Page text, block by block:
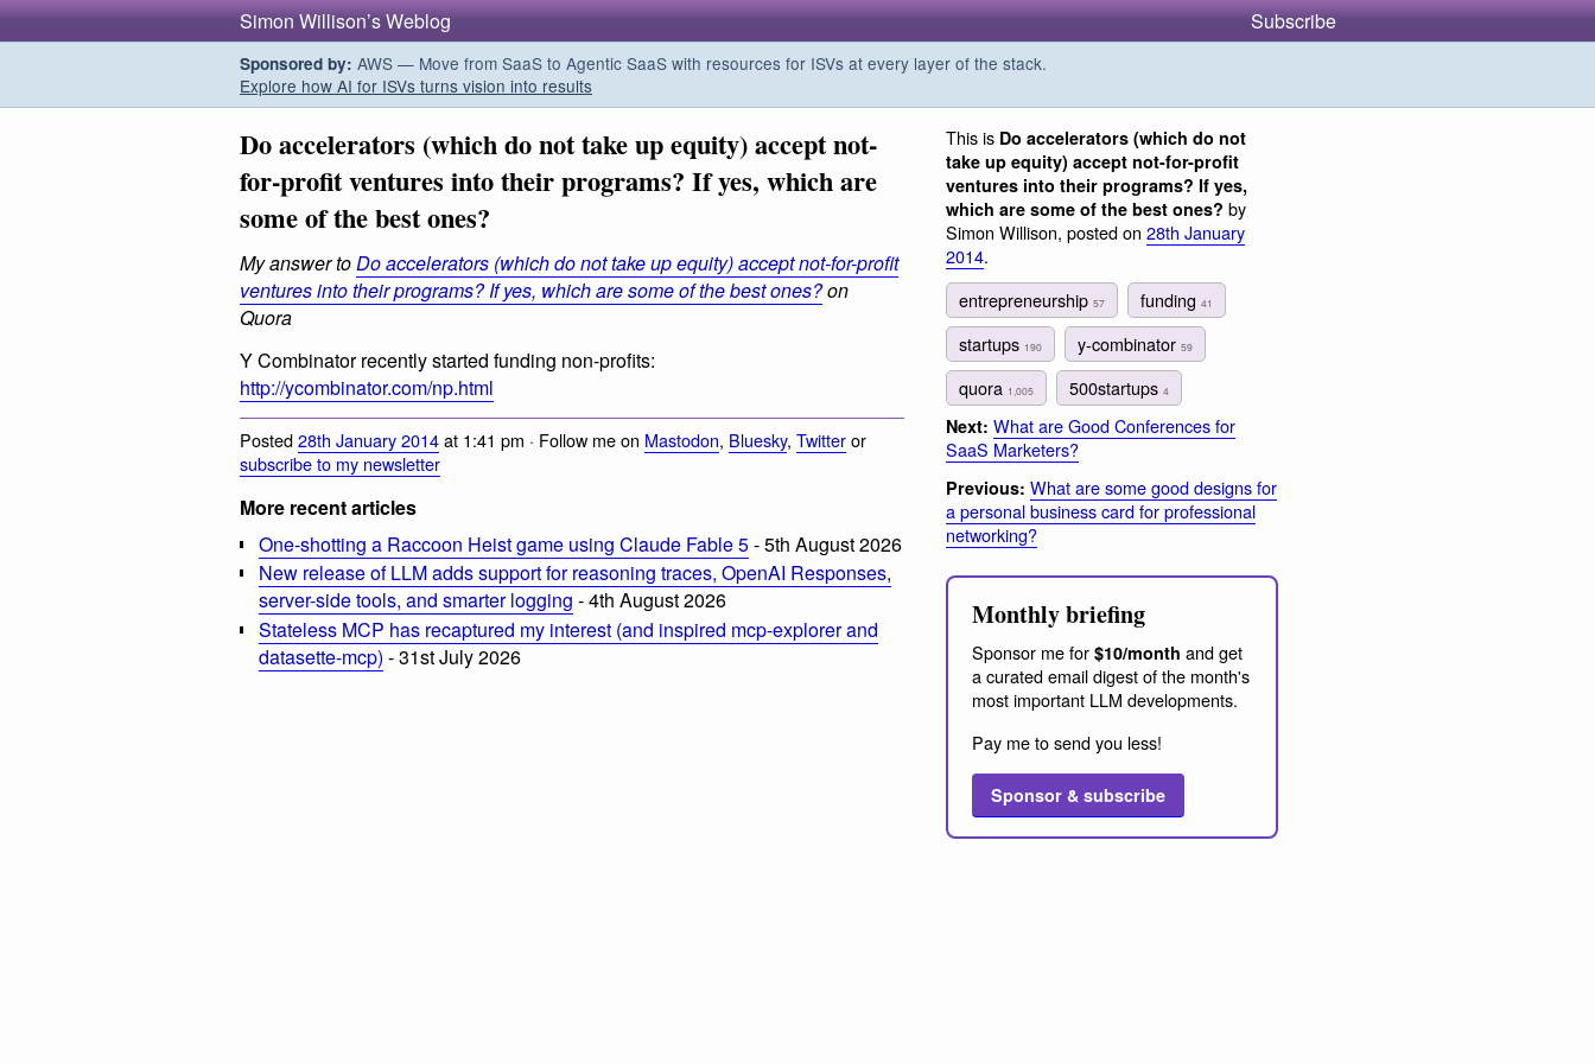
Simon Willison’s Weblog Subscribe
Sponsored by: AWS — Move from SaaS to Agentic SaaS with resources for ISVs at every layer of the stack.
Explore how AI for ISVs turns vision into results
Do accelerators (which do not take up equity) accept not-
for-profit ventures into their programs? If yes, which are
some of the best ones?
My answer toDo accelerators (which do not take up equity) accept not-for-profit
ventures into their programs? If yes, which are some of the best ones?on
Quora
Y Combinator recently started funding non-profits:
http://ycombinator.com/np.html
Posted28th January 2014at 1:41 pm · Follow me on Mastodon, Bluesky, Twitteror
subscribe to my newsletter
More recent articles
One-shotting a Raccoon Heist game using Claude Fable 5- 5th August 2026
New release of LLM adds support for reasoning traces, OpenAI Responses,
server-side tools, and smarter logging - 4th August 2026
Stateless MCP has recaptured my interest (and inspired mcp-explorer and
datasette-mcp) - 31st July 2026
This is Do accelerators (which do not
take up equity) accept not-for-profit
ventures into their programs? If yes,
which are some of the best ones? by
Simon Willison, posted on 28th January
2014.
entrepreneurship 57 funding41
startups 190 y-combinator59
quora 1,005 500startups4
Next: What are Good Conferences for
SaaS Marketers?
Previous: What are some good designs for
a personal business card for professional
networking?
Monthly briefing
Sponsor me for $10/month and get
a curated email digest of the month's
most important LLM developments.
Pay me to send you less!
Sponsor & subscribe